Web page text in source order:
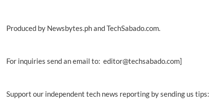
Produced by Newsbytes.ph and TechSabado.com.
For inquiries send an email to: editor@techsabado.com]
Support our independent tech news reporting by sending us tips: